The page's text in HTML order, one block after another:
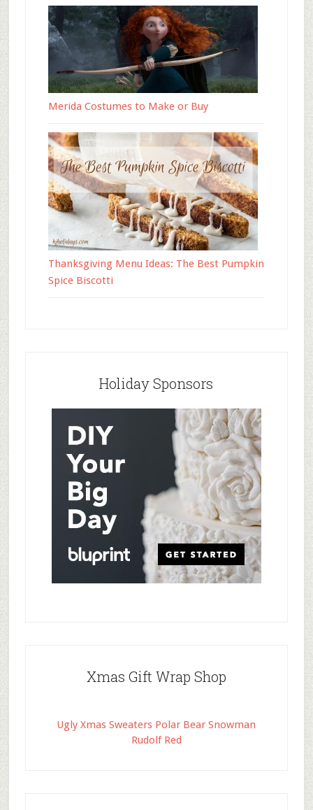
Merida Costumes to Make or Buy
Thanksgiving Menu Ideas: The Best Pumpkin
Spice Biscotti
Holiday Sponsors
Xmas Gift Wrap Shop
Ugly Xmas Sweaters Polar Bear Snowman
Rudolf Red